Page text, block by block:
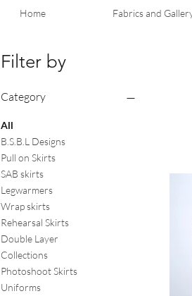
Home Fabrics and
Filter by
Category
All
B.S.B.L Designs
Pull on Skirts
SAB skirts
Legwarmers
Wrap skirts
Rehearsal Skirts
Double Layer
Collections
Photoshoot Skirts
Uniforms